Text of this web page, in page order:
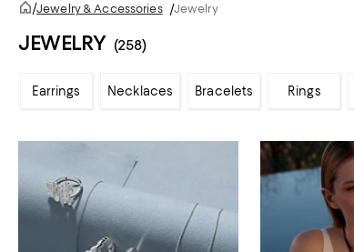
/Jewelry & Accessories /Jewelry
JEWELRY (258)
Earrings Necklaces Bracelets Rings